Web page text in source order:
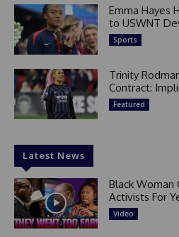
Emma Hayes
to USWNT
Sports
Trinity
Contract:
Featured
Latest News
Black Woman
Activists For
Video